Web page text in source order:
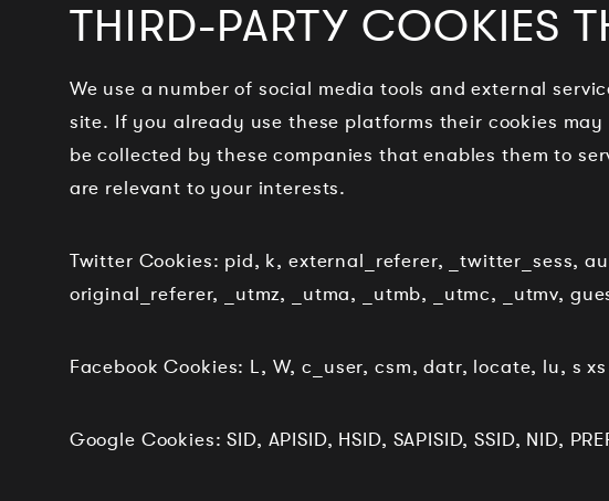
THIRD-PARTY COOKIES
We use a number of social media tools and external
site. If you already use these platforms their cookies
be collected by these companies that enables them to
are relevant to your interests.
Twitter Cookies: pid, k, external_referer, _twitter_sess,
original_referer, _utmz, _utma, _utmb, _utmc, _utmv,
Facebook Cookies: L, W, c_user, csm, datr, locate, lu, s xs
Google Cookies: SID, APISID, HSID, SAPISID, SSID, NID,